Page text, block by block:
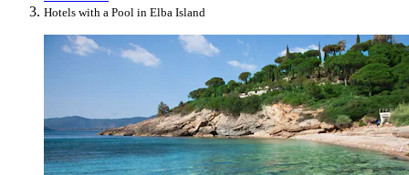
Hotels with a Pool in Elba Island